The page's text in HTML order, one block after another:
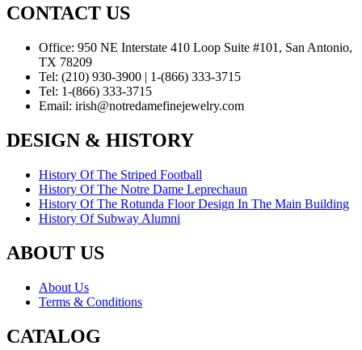
CONTACT US
Office: 950 NE Interstate 410 Loop Suite #101, San Antonio,
TX 78209
Tel: (210) 930-3900 | 1-(866) 333-3715
Tel: 1-(866) 333-3715
Email: irish@notredamefinejewelry.com
DESIGN & HISTORY
History Of The Striped Football
History Of The Notre Dame Leprechaun
History Of The Rotunda Floor Design In The Main Building
History Of Subway Alumni
ABOUT US
About Us
Terms & Conditions
CATALOG